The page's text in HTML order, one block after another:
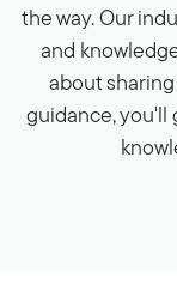
the way. Our
and
about
guidance, you'll